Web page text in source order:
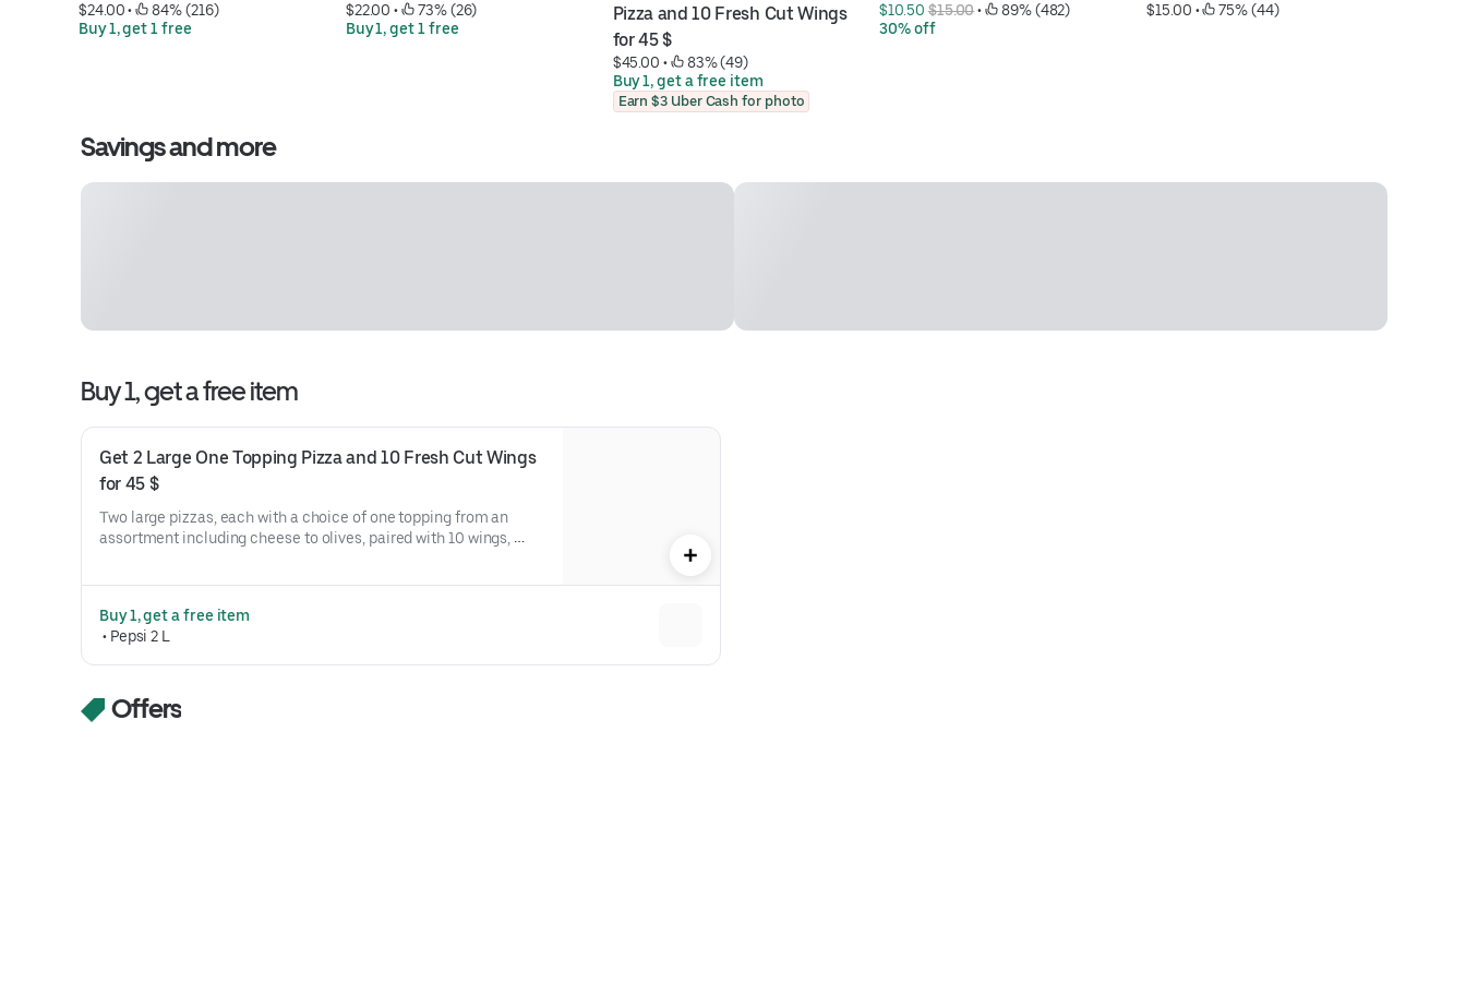
$24.00 •
84% (216)
Buy 1, get 1 free
$22.00 •
73% (26)
Buy 1, get 1 free
Pizza and 10 Fresh Cut Wings
for 45 $
$45.00 •
83% (49)
Buy 1, get a free item
Earn $3 Uber Cash for photo
$10.50 $15.00 •
89% (482)
30% off
$15.00 • 75% (44)
Savings and more
Buy 1, get a free item
Get 2 Large One Topping Pizza and 10 Fresh Cut Wings
for 45 $
Two large pizzas, each with a choice of one topping from an
assortment including cheese to olives, paired with 10 wings,
Buy 1, get a free item
• Pepsi 2 L
Offers